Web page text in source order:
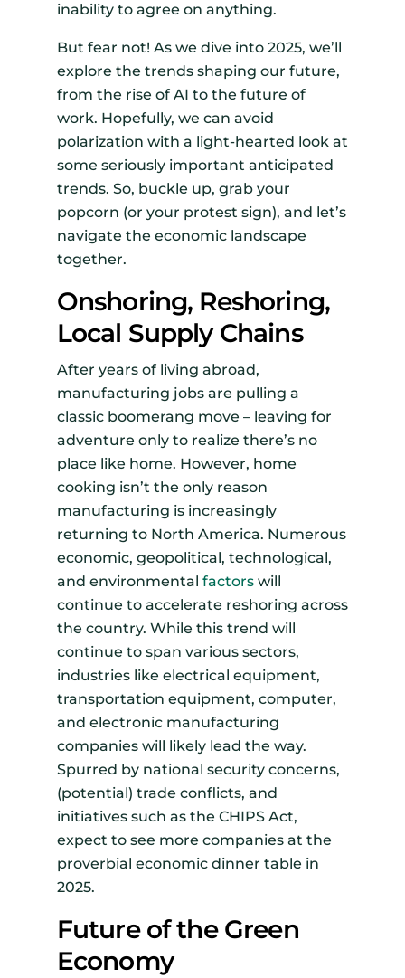
inability to agree on anything.
But fear not! As we dive into 2025, we’ll
explore the trends shaping our future,
from the rise of AI to the future of
work. Hopefully, we can avoid
polarization with a light-hearted look at
some seriously important anticipated
trends. So, buckle up, grab your
popcorn (or your protest sign), and let’s
navigate the economic landscape
together.
Onshoring, Reshoring,
Local Supply Chains
After years of living abroad,
manufacturing jobs are pulling a
classic boomerang move – leaving for
adventure only to realize there’s no
place like home. However, home
cooking isn’t the only reason
manufacturing is increasingly
returning to North America. Numerous
economic, geopolitical, technological,
and environmental factorswill
continue to accelerate reshoring across
the country. While this trend will
continue to span various sectors,
industries like electrical equipment,
transportation equipment, computer,
and electronic manufacturing
companies will likely lead the way.
Spurred by national security concerns,
(potential) trade conflicts, and
initiatives such as the CHIPS Act,
expect to see more companies at the
proverbial economic dinner table in
2025.
Future of the Green
Economy